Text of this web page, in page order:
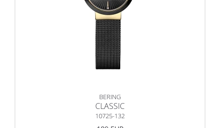
BERING
CLASSIC
10725-132